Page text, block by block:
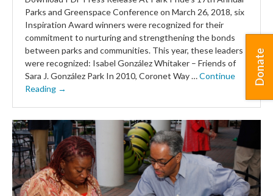
Parks and Greenspace Conference on March 26, 2018, six
Inspiration Award winners were recognized for their
commitment to nurturing and strengthening the bonds
between parks and communities. This year, these leaders
were recognized: Isabel González Whitaker – Friends of
Sara J. González Park In 2010, Coronet Way …Continue
Reading →
Donate